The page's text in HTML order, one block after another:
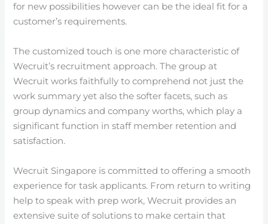
for new possibilities however can be the ideal fit for a
customer’s requirements.
The customized touch is one more characteristic of
Wecruit’s recruitment approach. The group at
Wecruit works faithfully to comprehend not just the
work summary yet also the softer facets, such as
group dynamics and company worths, which play a
significant function in staff member retention and
satisfaction.
Wecruit Singapore is committed to offering a smooth
experience for task applicants. From return to writing
help to speak with prep work, Wecruit provides an
extensive suite of solutions to make certain that